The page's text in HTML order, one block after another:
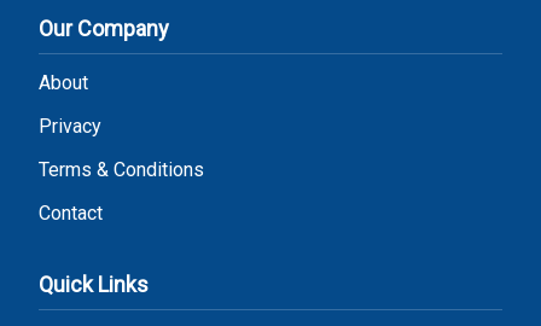
Our Company
About
Privacy
Terms & Conditions
Contact
Quick Links